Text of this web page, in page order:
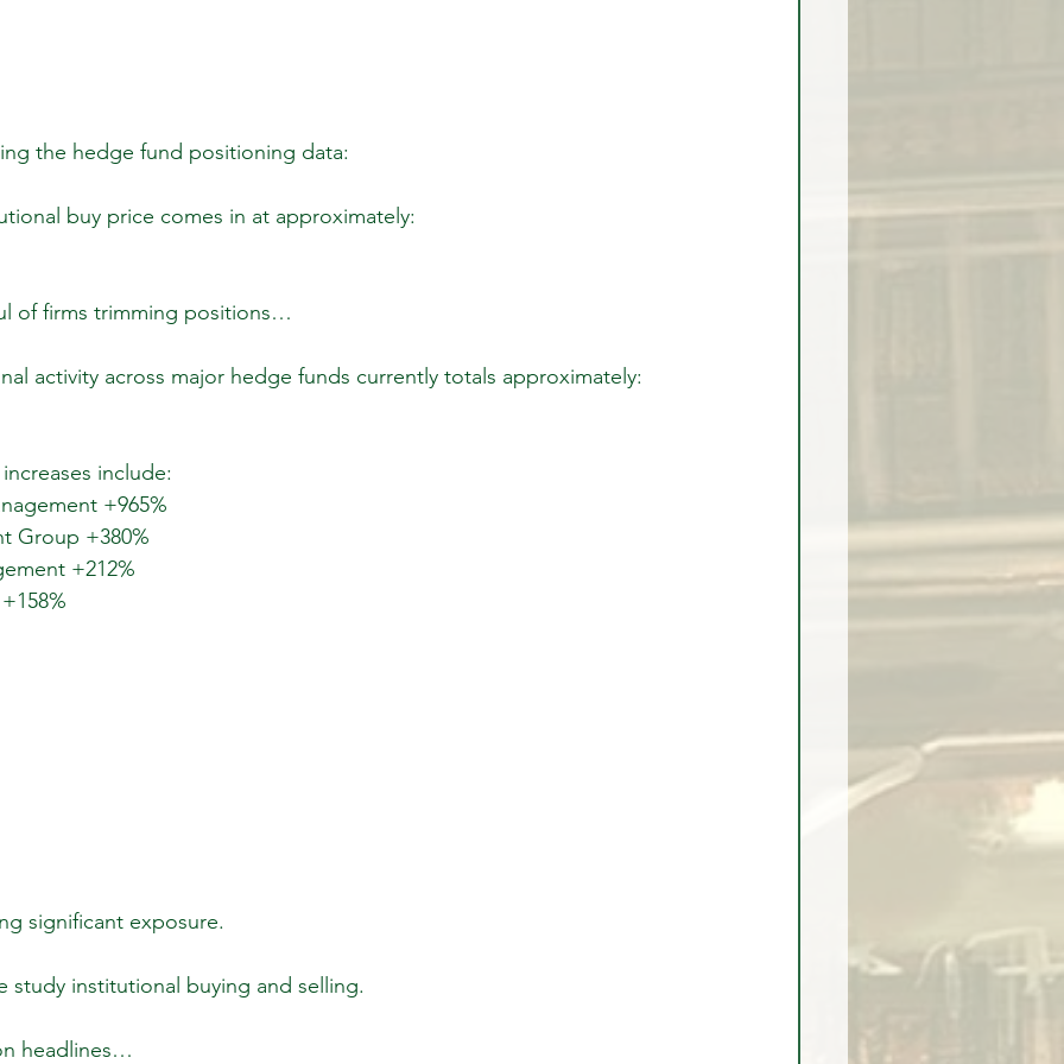
the hedge fund positioning data:
buy price comes in at approximately:
of firms trimming positions…
activity across major hedge funds currently totals approximately:
include:
+965%
Group +380%
+212%
significant exposure.
study institutional buying and selling.
headlines…